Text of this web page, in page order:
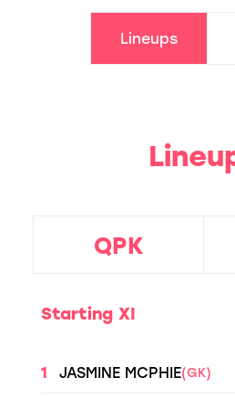
Lineups
QPK
Starting XI
1 JASMINE MCPHIE(GK)